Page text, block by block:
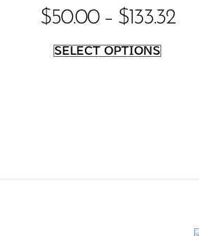
$50.00 – $133.32
SELECT OPTIONS